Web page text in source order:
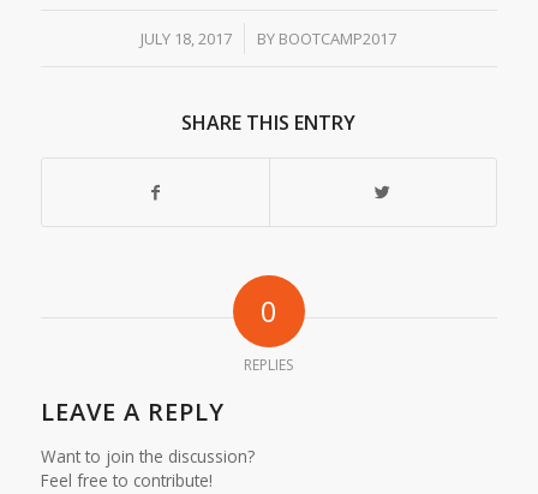
JULY 18, 2017
/ BY BOOTCAMP2017
SHARE THIS ENTRY
0
REPLIES
LEAVE A REPLY
Want to join the discussion?
Feel free to contribute!